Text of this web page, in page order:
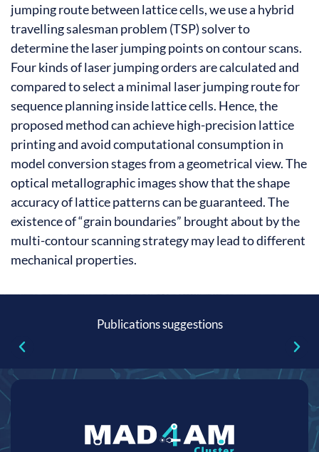
jumping route between lattice cells, we use a hybrid
travelling salesman problem (TSP) solver to
determine the laser jumping points on contour scans.
Four kinds of laser jumping orders are calculated and
compared to select a minimal laser jumping route for
sequence planning inside lattice cells. Hence, the
proposed method can achieve high-precision lattice
printing and avoid computational consumption in
model conversion stages from a geometrical view. The
optical metallographic images show that the shape
accuracy of lattice patterns can be guaranteed. The
existence of “grain boundaries” brought about by the
multi-contour scanning strategy may lead to different
mechanical properties.
Publications suggestions